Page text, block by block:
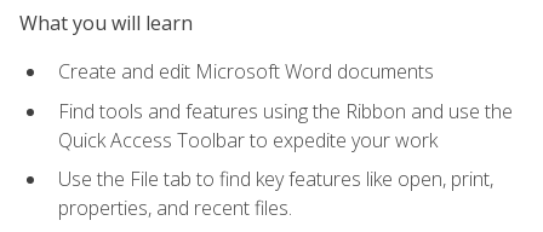
What you will learn
Create and edit Microsoft Word documents
Find tools and features using the Ribbon and use the
Quick Access Toolbar to expedite your work
Use the File tab to find key features like open, print,
properties, and recent files.